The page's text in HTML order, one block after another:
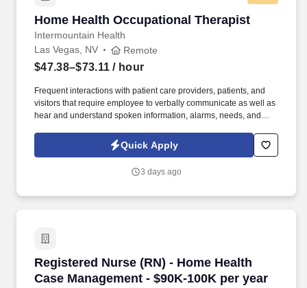
Home Health Occupational Therapist
Intermountain Health
Home Health Occupational Therapist
Las Vegas, NV Remote
$47.38–$73.11 / hour
Frequent interactions with patient care providers, patients, and
visitors that require employee to verbally communicate as well as
hear and understand spoken information, alarms, needs, and
situations. Affordable cost of living and a close‑knit, welcoming
community just about an hour from Las Vegas , giving you easy
and nightlife whenever you want it.
Quick Apply
3 days ago
Registered Nurse (RN) - Home Health
Case Management - $90K-100K per year
Registered Nurse (RN) - Home Health Case